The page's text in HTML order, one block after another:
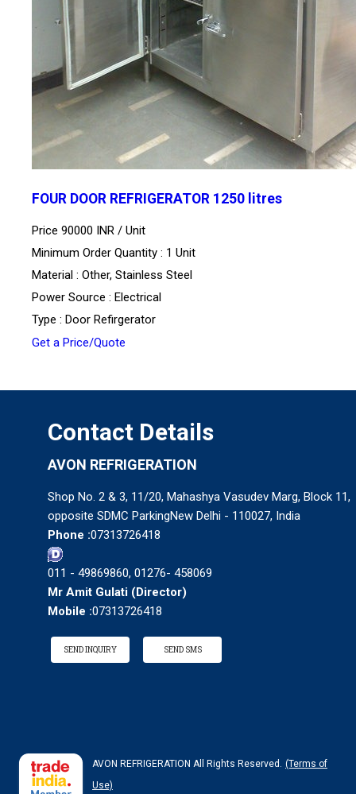
FOUR DOOR REFRIGERATOR 1250 litres
Price 90000 INR / Unit
Minimum Order Quantity : 1 Unit
Material : Other, Stainless Steel
Power Source : Electrical
Type : Door Refirgerator
Get a Price/Quote
Contact Details
AVON REFRIGERATION
Shop No. 2 & 3, 11/20, Mahashya Vasudev Marg, Block 11,
opposite SDMC ParkingNew Delhi - 110027, India
Phone :07313726418
011 - 49869860, 01276- 458069
Mr Amit Gulati (Director)
Mobile :07313726418
SEND INQUIRY SEND SMS
AVON REFRIGERATION All Rights Reserved. (Terms of
Use)